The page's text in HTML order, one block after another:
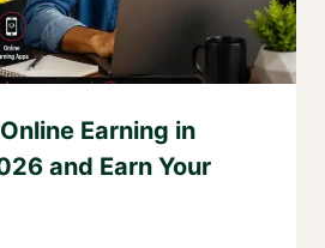
Earning in
and Earn Your